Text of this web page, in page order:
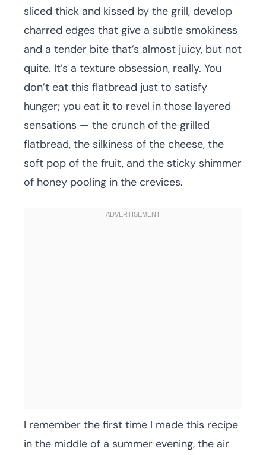
sliced thick and kissed by the grill, develop
charred edges that give a subtle smokiness
and a tender bite that’s almost juicy, but not
quite. It’s a texture obsession, really. You
don’t eat this flatbread just to satisfy
hunger; you eat it to revel in those layered
sensations — the crunch of the grilled
flatbread, the silkiness of the cheese, the
soft pop of the fruit, and the sticky shimmer
of honey pooling in the crevices.
I remember the first time I made this recipe
in the middle of a summer evening, the air